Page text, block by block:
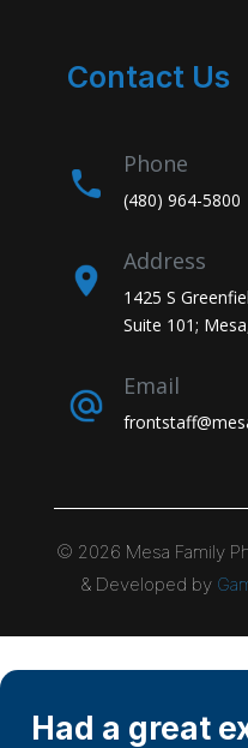
Contact Us
Phone
(480) 964-5800
Address
1425 S
Suite 101;
Email
© 2026 Mesa Family
& Developed by
Had a great